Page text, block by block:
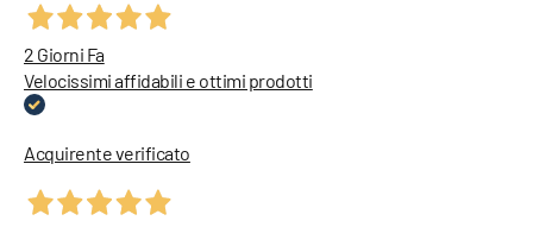
2 Giorni Fa
Velocissimi affidabili e ottimi prodotti
Acquirente verificato